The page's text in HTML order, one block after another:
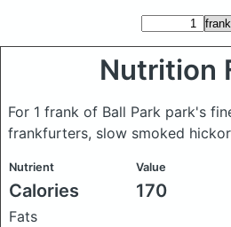
Nutrition
For 1 frank of Ball Park park's
frankfurters, slow smoked
Nutrient Value
Calories 170
Fats